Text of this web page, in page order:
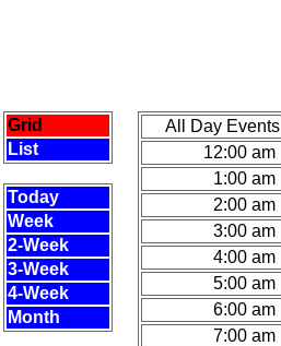
Grid
List
Today
Week
2-Week
3-Week
4-Week
Month
All Day Events
12:00 am
1:00 am
2:00 am
3:00 am
4:00 am
5:00 am
6:00 am
7:00 am